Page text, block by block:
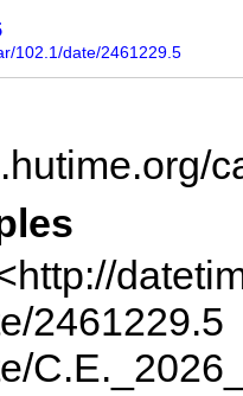
102.1/date/2461229.5
2461229.5